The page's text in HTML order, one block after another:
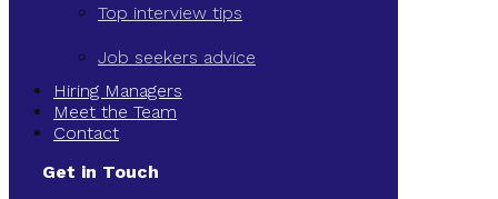
Top interview tips
Job seekers advice
Hiring Managers
Meet the Team
Contact
Get in Touch